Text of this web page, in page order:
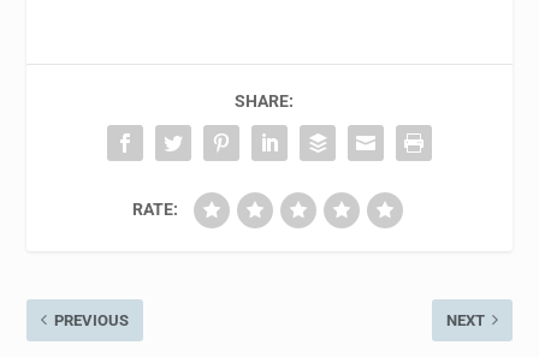
SHARE:
RATE:
PREVIOUS NEXT